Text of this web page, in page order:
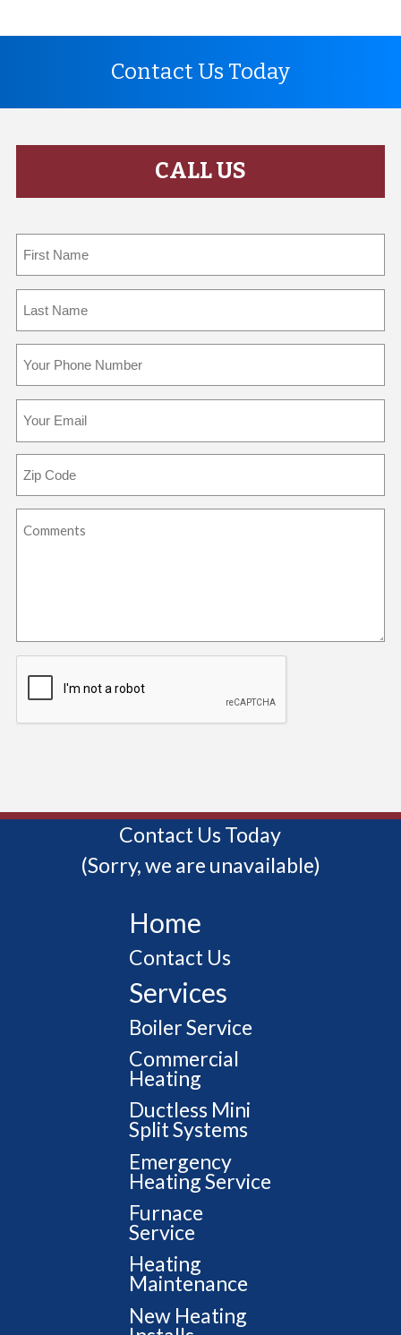
Contact Us Today
CALL US
Contact Us Today
(Sorry, we are unavailable)
Home
Contact Us
Services
Boiler Service
Commercial
Heating
Ductless Mini
Split Systems
Emergency
Heating Service
Furnace
Service
Heating
Maintenance
New Heating